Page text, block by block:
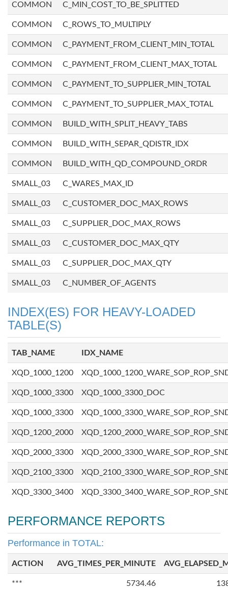
COMMON C_MIN_COST_TO_BE_SPLITTED
COMMON C_ROWS_TO_MULTIPLY
COMMON C_PAYMENT_FROM_CLIENT_MIN_TOTAL
COMMON C_PAYMENT_FROM_CLIENT_MAX_TOTAL
COMMON C_PAYMENT_TO_SUPPLIER_MIN_TOTAL
COMMON C_PAYMENT_TO_SUPPLIER_MAX_TOTAL
COMMON BUILD_WITH_SPLIT_HEAVY_TABS
COMMON BUILD_WITH_SEPAR_QDISTR_IDX
COMMON BUILD_WITH_QD_COMPOUND_ORDR
SMALL_03 C_WARES_MAX_ID
SMALL_03 C_CUSTOMER_DOC_MAX_ROWS
SMALL_03 C_SUPPLIER_DOC_MAX_ROWS
SMALL_03 C_CUSTOMER_DOC_MAX_QTY
SMALL_03 C_SUPPLIER_DOC_MAX_QTY
SMALL_03 C_NUMBER_OF_AGENTS
INDEX(ES) FOR HEAVY-LOADED
TABLE(S)
TAB_NAME IDX_NAME
XQD_1000_1200
XQD_1000_3300 XQD_1000_3300_DOC
XQD_1000_3300
XQD_1200_2000
XQD_2000_3300
XQD_2100_3300
XQD_3300_3400
PERFORMANCE REPORTS
Performance in TOTAL:
ACTION AVG_TIMES_PER_MINUTE
***
5734.46